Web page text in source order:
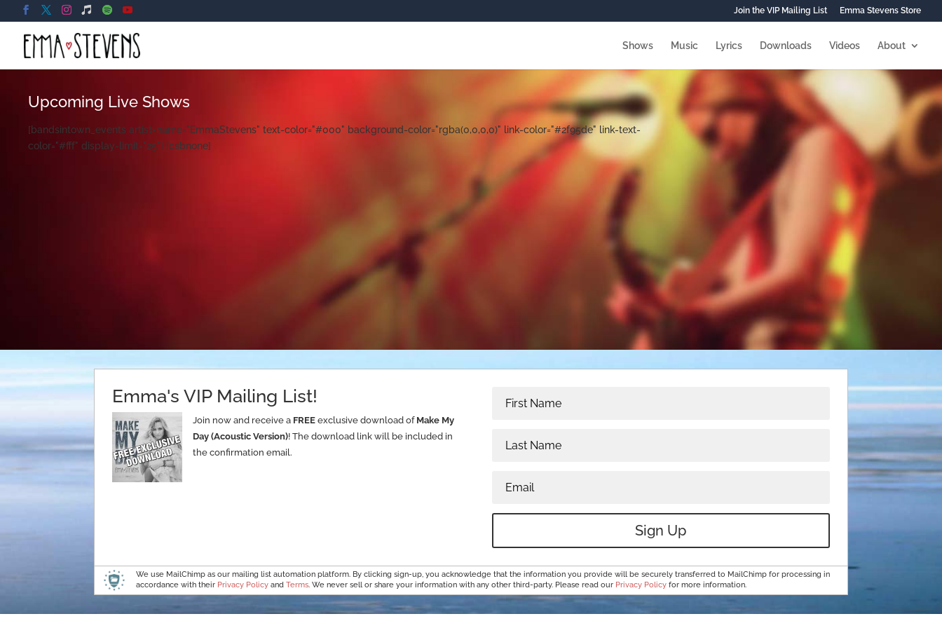
Join the VIP Mailing List Emma Stevens Store
Shows Music Lyrics Downloads Videos About
Upcoming Live Shows
[bandsintown_events artist-name="EmmaStevens" text-color="#000" background-color="rgba(0,0,0,0)" link-color="#2f95de" link-text-
color="#fff" display-limit="25"] [csbnone]
Emma's VIP Mailing List!
Join now and receive a FREE exclusive download of Make My
Day (Acoustic Version)! The download link will be included in
the confirmation email.
Sign Up
We use MailChimp as our mailing list automation platform. By clicking sign-up, you acknowledge that the information you provide will be securely transferred to MailChimp for processing in
accordance with their Privacy Policyand Terms. We never sell or share your information with any other third-party. Please read our Privacy Policyfor more information.